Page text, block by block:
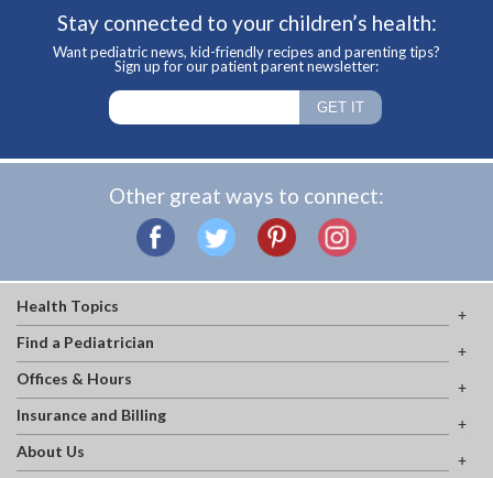
Stay connected to your children’s health:
Want pediatric news, kid-friendly recipes and parenting tips?
Sign up for our patient parent newsletter:
Other great ways to connect:
Health Topics
Find a Pediatrician
Offices & Hours
Insurance and Billing
About Us